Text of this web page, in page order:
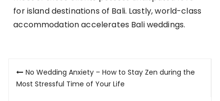
for island destinations of Bali. Lastly, world-class
accommodation accelerates Bali weddings.
Post
navigation
No Wedding Anxiety – How to Stay Zen during the
Most Stressful Time of Your Life